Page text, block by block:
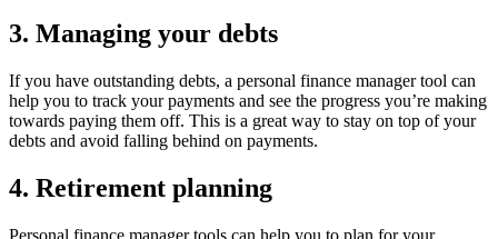
3. Managing your debts
If you have outstanding debts, a personal finance manager tool can
help you to track your payments and see the progress you’re making
towards paying them off. This is a great way to stay on top of your
debts and avoid falling behind on payments.
4. Retirement planning
Personal finance manager tools can help you to plan for your